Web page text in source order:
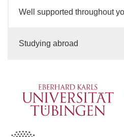
Well supported throughout
Studying abroad